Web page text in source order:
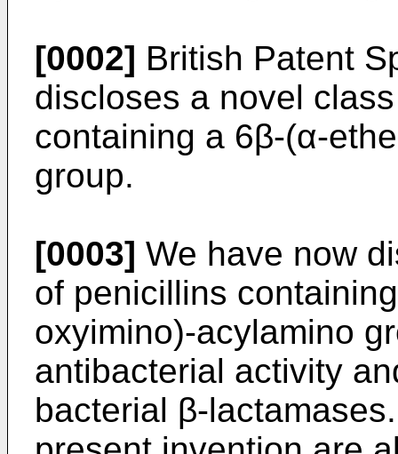
[0002] British Patent
discloses a novel
containing a 6β-(α-
group.
[0003] We have now
of penicillins
oxyimino)-­acylamino
antibacterial activity
bacterial β-